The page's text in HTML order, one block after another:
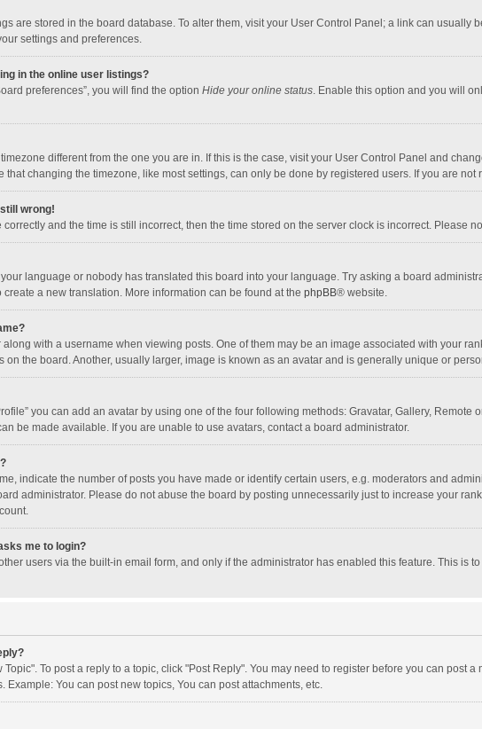
are stored in the board database. To alter them, visit your User Control Panel; a link can
settings and preferences.
in the online user listings?
preferences”, you will find the option Hide your online status. Enable this option and you will
different from the one you are in. If this is the case, visit your User Control Panel and
that changing the timezone, like most settings, can only be done by registered users. If you are
wrong!
correctly and the time is still incorrect, then the time stored on the server clock is incorrect. Please
language or nobody has translated this board into your language. Try asking a board
a new translation. More information can be found at the phpBB® website.
with a username when viewing posts. One of them may be an image associated with your
on the board. Another, usually larger, image is known as an avatar and is generally unique or
you can add an avatar by using one of the four following methods: Gravatar, Gallery,
be made available. If you are unable to use avatars, contact a board administrator.
indicate the number of posts you have made or identify certain users, e.g. moderators and
administrator. Please do not abuse the board by posting unnecessarily just to increase your
me to login?
users via the built-in email form, and only if the administrator has enabled this feature. This is
To post a reply to a topic, click "Post Reply". You may need to register before you can post
Example: You can post new topics, You can post attachments, etc.